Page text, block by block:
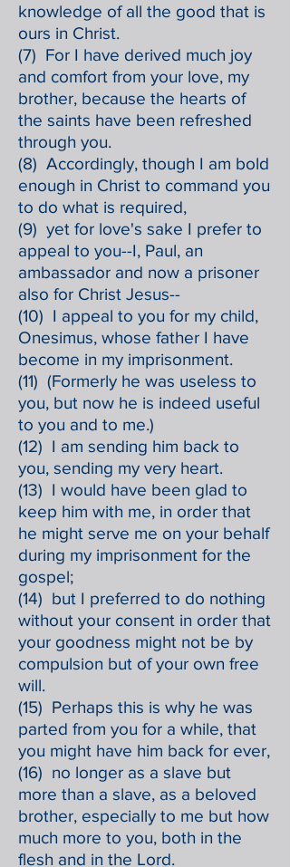
knowledge of all the good that is
ours in Christ.
(7) For I have derived much joy
and comfort from your love, my
brother, because the hearts of
the saints have been refreshed
through you.
(8) Accordingly, though I am bold
enough in Christ to command you
to do what is required,
(9) yet for love's sake I prefer to
appeal to you--I, Paul, an
ambassador and now a prisoner
also for Christ Jesus--
(10) I appeal to you for my child,
Onesimus, whose father I have
become in my imprisonment.
(11) (Formerly he was useless to
you, but now he is indeed useful
to you and to me.)
(12) I am sending him back to
you, sending my very heart.
(13) I would have been glad to
keep him with me, in order that
he might serve me on your behalf
during my imprisonment for the
gospel;
(14) but I preferred to do nothing
without your consent in order that
your goodness might not be by
compulsion but of your own free
will.
(15) Perhaps this is why he was
parted from you for a while, that
you might have him back for ever,
(16) no longer as a slave but
more than a slave, as a beloved
brother, especially to me but how
much more to you, both in the
flesh and in the Lord.